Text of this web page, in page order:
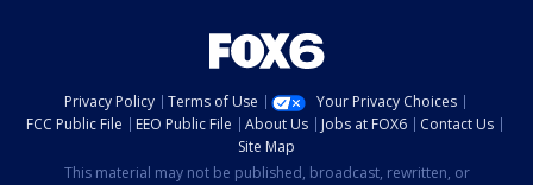
Privacy Policy Terms of Use
Your Privacy Choices
FCC Public File
EEO Public File About Us Jobs at FOX6
Contact Us
Site Map
This material may not be published, broadcast, rewritten, or